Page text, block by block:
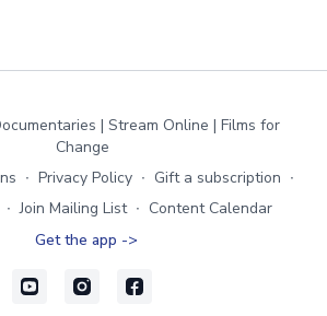
| Stream Online | Films for
Change
∙ Privacy Policy ∙ Gift a subscription ∙
∙ Join Mailing List ∙ Content Calendar
Get the app ->